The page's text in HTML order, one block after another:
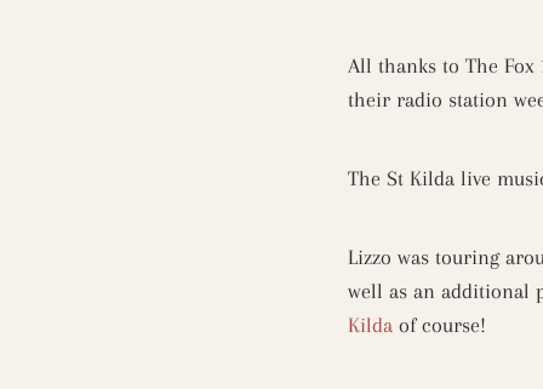
All thanks to The Fox
their radio station
The St Kilda live
Lizzo was touring
well as an additional
Kilda of course!